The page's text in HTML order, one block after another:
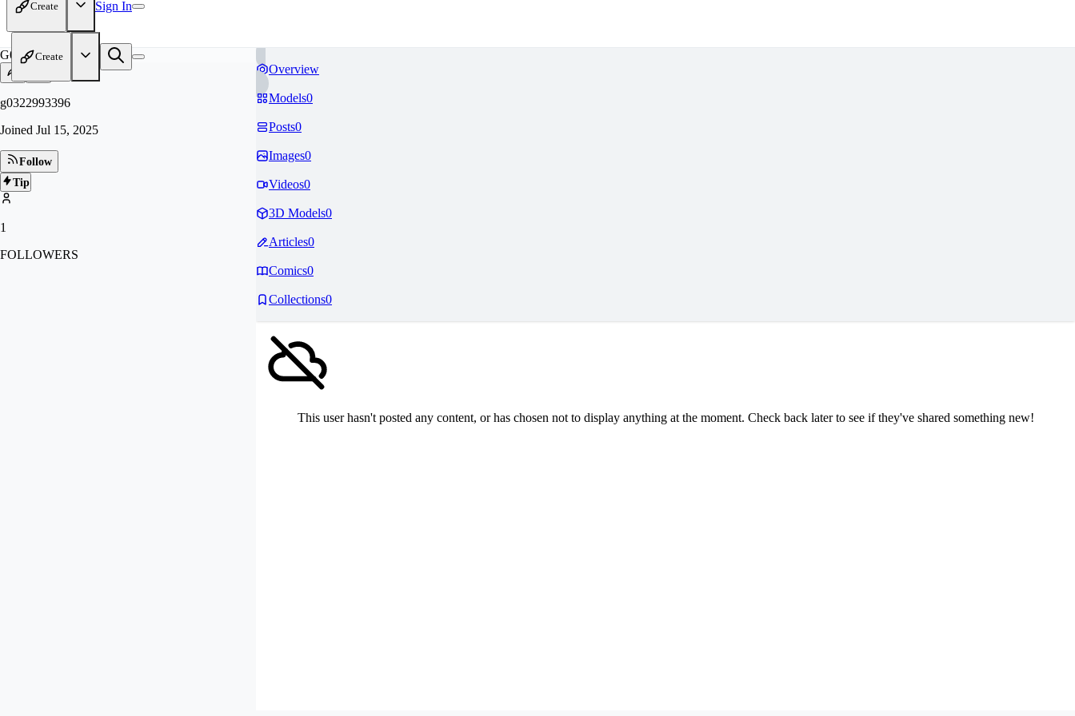
Create Sign In
Create
G0
g0322993396
Joined Jul 15, 2025
Follow
Tip
1
FOLLOWERS
Overview
Models0
Posts0
Images0
Videos0
3D Models0
Articles0
Comics0
Collections0
This user hasn't posted any content, or has chosen not to display anything at the moment. Check back later to see if they've shared something new!